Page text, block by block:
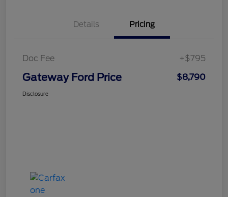
Details Pricing
Doc Fee +$795
Gateway Ford Price $8,790
Disclosure